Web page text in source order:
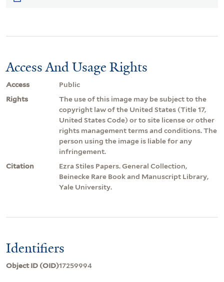
Access And Usage Rights
Access
Public
Rights
The use of this image may be subject to the
copyright law of the United States (Title 17,
United States Code) or to site license or other
rights management terms and conditions. The
person using the image is liable for any
infringement.
Citation
Ezra Stiles Papers. General Collection,
Beinecke Rare Book and Manuscript Library,
Yale University.
Identifiers
Object ID (OID)17259994